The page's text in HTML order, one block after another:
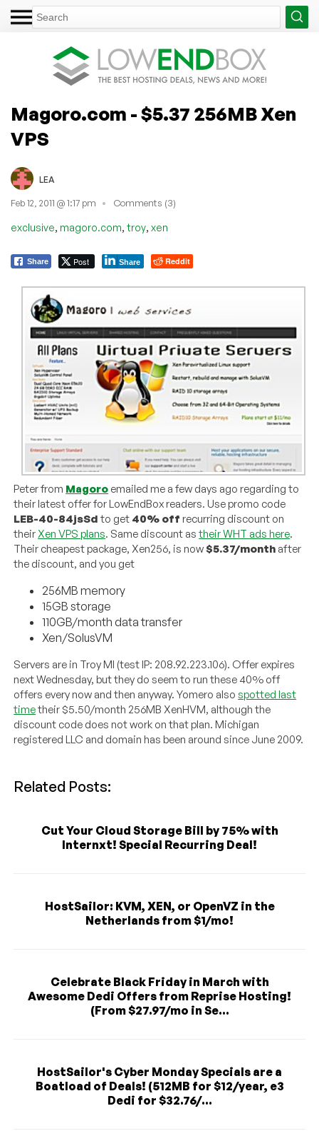
Magoro.com - $5.37 256MB Xen
VPS
LEA
Feb 12, 2011 @ 1:17 pm Comments (3)
exclusive, magoro.com, troy, xen
Share Post Share Reddit
Peter from Magoro emailed me a few days ago regarding to
their latest offer for LowEndBox readers. Use promo code
LEB-40-84jsSd to get 40% off recurring discount on
theirXen VPS plans. Same discount astheir WHT ads here.
Their cheapest package, Xen256, is now$5.37/month after
the discount, and you get
256MB memory
15GB storage
110GB/month data transfer
Xen/SolusVM
Servers are in Troy MI (test IP: 208.92.223.106). Offer expires
next Wednesday, but they do seem to run these 40% off
offers every now and then anyway. Yomero alsospotted last
timetheir $5.50/month 256MB XenHVM, although the
discount code does not work on that plan. Michigan
registered LLC and domain has been around since June 2009.
Related Posts:
Cut Your Cloud Storage Bill by 75% with
Internxt! Special Recurring Deal!
HostSailor: KVM, XEN, or OpenVZ in the
Netherlands from $1/mo!
Celebrate Black Friday in March with
Awesome Dedi Offers from Reprise Hosting!
(From $27.97/mo in Se...
HostSailor's Cyber Monday Specials are a
Boatload of Deals! (512MB for $12/year, e3
Dedi for $32.76/...